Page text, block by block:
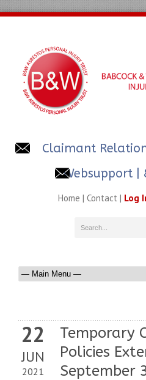
Claimant
Websupport |
Home | Contact | Log
22
JUN
2021
Temporary
Policies
September